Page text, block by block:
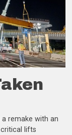
a remake with an
lifts